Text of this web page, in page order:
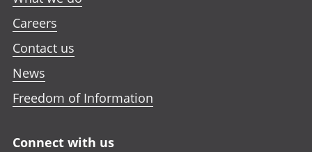
Careers
Contact us
News
Freedom of Information
Connect with us